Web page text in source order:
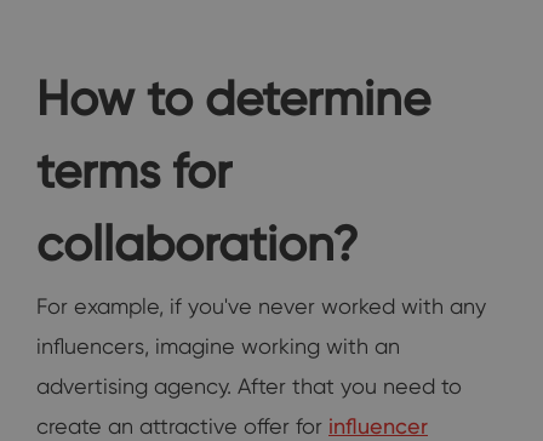
How to determine
terms for
collaboration?
For example, if you've never worked with any
influencers, imagine working with an
advertising agency. After that you need to
create an attractive offer for influencer